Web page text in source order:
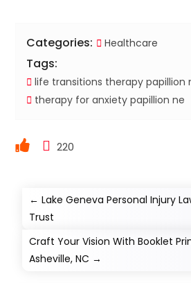
Categories: Healthcare
Tags:
life transitions therapy papillion
therapy for anxiety papillion ne
220
←Lake Geneva Personal Injury
Trust
Craft Your Vision With Booklet
Asheville, NC →